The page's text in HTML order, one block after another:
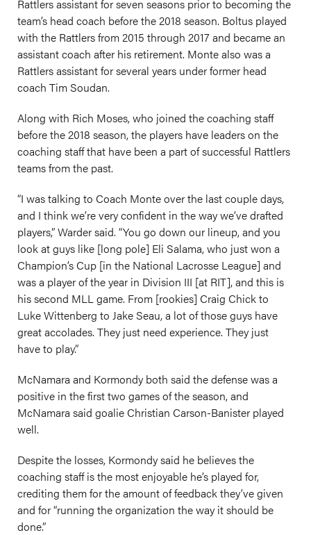
Rattlers assistant for seven seasons prior to becoming the
team’s head coach before the 2018 season. Boltus played
with the Rattlers from 2015 through 2017 and became an
assistant coach after his retirement. Monte also was a
Rattlers assistant for several years under former head
coach Tim Soudan.
Along with Rich Moses, who joined the coaching staff
before the 2018 season, the players have leaders on the
coaching staff that have been a part of successful Rattlers
teams from the past.
“I was talking to Coach Monte over the last couple days,
and I think we’re very confident in the way we’ve drafted
players,” Warder said. “You go down our lineup, and you
look at guys like [long pole] Eli Salama, who just won a
Champion’s Cup [in the National Lacrosse League] and
was a player of the year in Division III [at RIT], and this is
his second MLL game. From [rookies] Craig Chick to
Luke Wittenberg to Jake Seau, a lot of those guys have
great accolades. They just need experience. They just
have to play.”
McNamara and Kormondy both said the defense was a
positive in the first two games of the season, and
McNamara said goalie Christian Carson-Banister played
well.
Despite the losses, Kormondy said he believes the
coaching staff is the most enjoyable he’s played for,
crediting them for the amount of feedback they’ve given
and for “running the organization the way it should be
done.”